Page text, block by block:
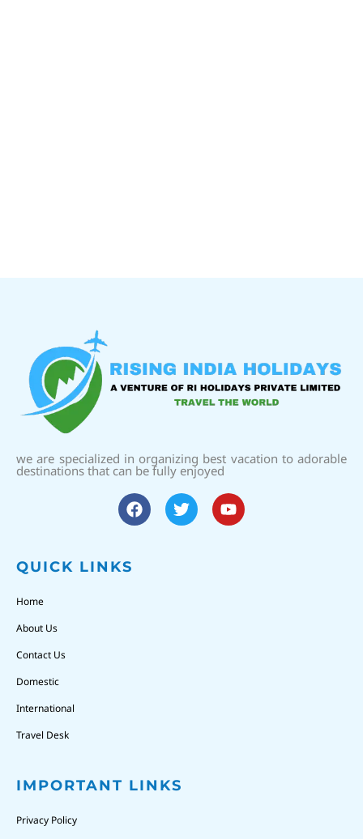
we are specialized in organizing best vacation to adorable
destinations that can be fully enjoyed
QUICK LINKS
Home
About Us
Contact Us
Domestic
International
Travel Desk
IMPORTANT LINKS
Privacy Policy